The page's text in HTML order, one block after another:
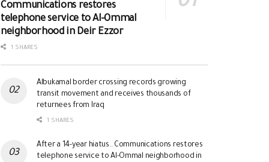
Communications restores
telephone service to Al-Ommal
neighborhood in Deir Ezzor
1 SHARES
Albukamal border crossing records growing
transit movement and receives thousands of
returnees from Iraq
1 SHARES
After a 14-year hiatus.. Communications restores
telephone service to Al-Ommal neighborhood in